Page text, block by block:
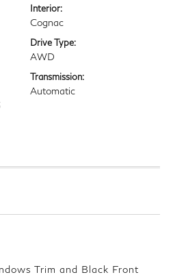
Interior:
Cognac
Drive Type:
AWD
Transmission:
Automatic
Trim and Black Front